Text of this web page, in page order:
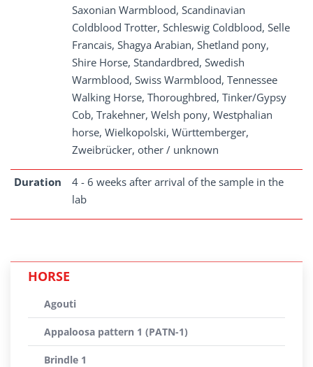
Saxonian Warmblood, Scandinavian
Coldblood Trotter, Schleswig Coldblood, Selle
Francais, Shagya Arabian, Shetland pony,
Shire Horse, Standardbred, Swedish
Warmblood, Swiss Warmblood, Tennessee
Walking Horse, Thoroughbred, Tinker/Gypsy
Cob, Trakehner, Welsh pony, Westphalian
horse, Wielkopolski, Württemberger,
Zweibrücker, other / unknown
Duration
4 - 6 weeks after arrival of the sample in the
lab
HORSE
Agouti
Appaloosa pattern 1 (PATN-1)
Brindle 1